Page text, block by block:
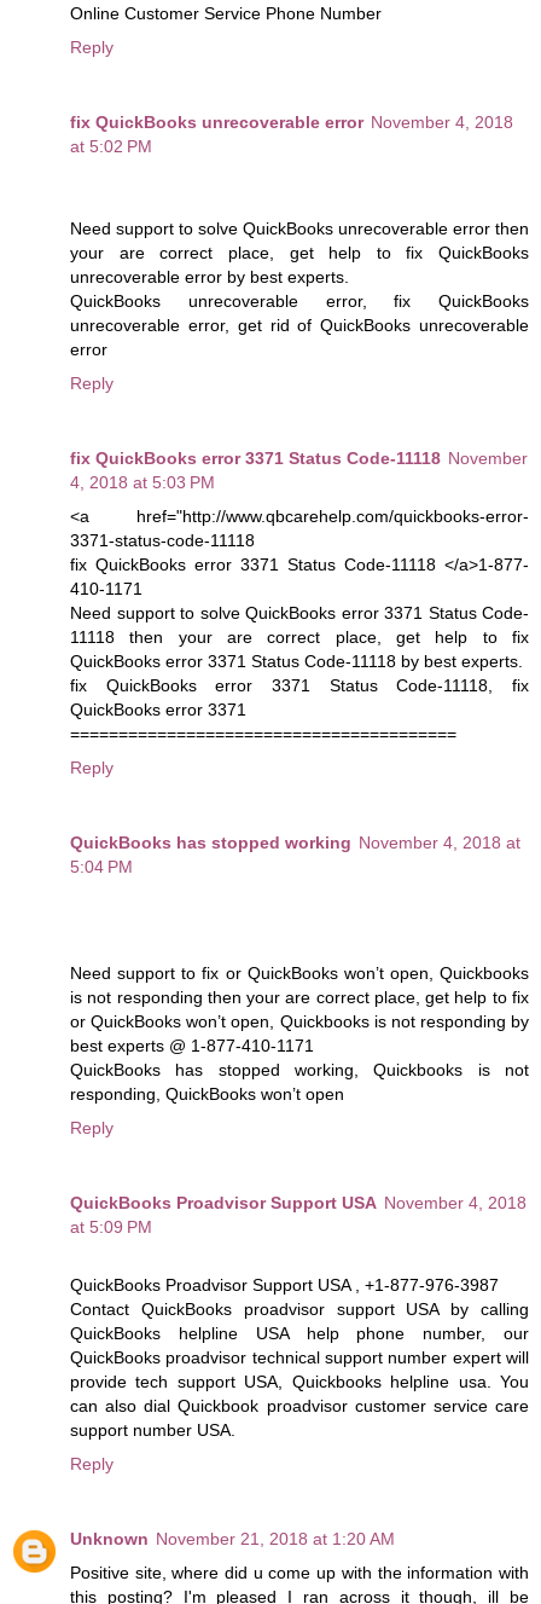
Online Customer Service Phone Number
Reply
fix QuickBooks unrecoverable error November 4, 2018
at 5:02 PM
Need support to solve QuickBooks unrecoverable error then
your are correct place, get help to fix QuickBooks
unrecoverable error by best experts.
QuickBooks unrecoverable error, fix QuickBooks
unrecoverable error, get rid of QuickBooks unrecoverable
error
Reply
fix QuickBooks error 3371 Status Code-11118 November
4, 2018 at 5:03 PM
<a href="http://www.qbcarehelp.com/quickbooks-error-
3371-status-code-11118
fix QuickBooks error 3371 Status Code-11118 </a>1-877-
410-1171
Need support to solve QuickBooks error 3371 Status Code-
11118 then your are correct place, get help to fix
QuickBooks error 3371 Status Code-11118 by best experts.
fix QuickBooks error 3371 Status Code-11118, fix
QuickBooks error 3371
========================================
Reply
QuickBooks has stopped working November 4, 2018 at
5:04 PM
Need support to fix or QuickBooks won’t open, Quickbooks
is not responding then your are correct place, get help to fix
or QuickBooks won’t open, Quickbooks is not responding by
best experts @ 1-877-410-1171
QuickBooks has stopped working, Quickbooks is not
responding, QuickBooks won’t open
Reply
QuickBooks Proadvisor Support USA November 4, 2018
at 5:09 PM
QuickBooks Proadvisor Support USA , +1-877-976-3987
Contact QuickBooks proadvisor support USA by calling
QuickBooks helpline USA help phone number, our
QuickBooks proadvisor technical support number expert will
provide tech support USA, Quickbooks helpline usa. You
can also dial Quickbook proadvisor customer service care
support number USA.
Reply
Unknown November 21, 2018 at 1:20 AM
Positive site, where did u come up with the information with
this posting? I'm pleased I ran across it though, ill be